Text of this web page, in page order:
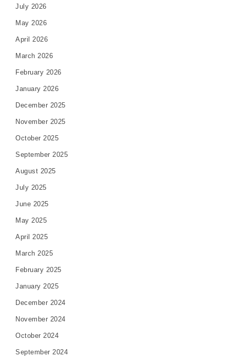
July 2026
May 2026
April 2026
March 2026
February 2026
January 2026
December 2025
November 2025
October 2025
September 2025
August 2025
July 2025
June 2025
May 2025
April 2025
March 2025
February 2025
January 2025
December 2024
November 2024
October 2024
September 2024